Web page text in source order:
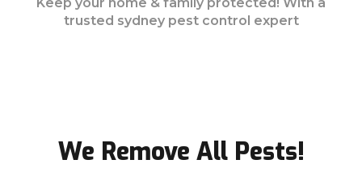
trusted sydney pest control expert
We Remove All Pests!